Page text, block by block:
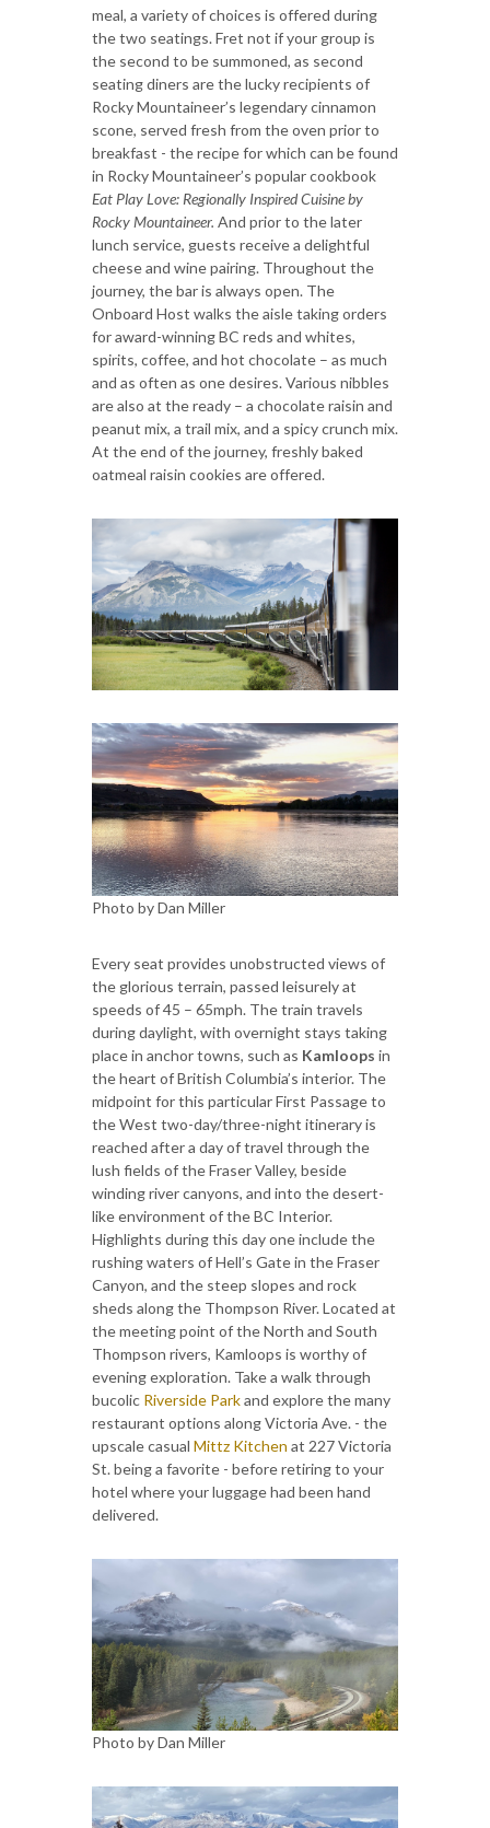
meal, a variety of choices is offered during
the two seatings. Fret not if your group is
the second to be summoned, as second
seating diners are the lucky recipients of
Rocky Mountaineer’s legendary cinnamon
scone, served fresh from the oven prior to
breakfast - the recipe for which can be found
in Rocky Mountaineer’s popular cookbook
Eat Play Love: Regionally Inspired Cuisine by
Rocky Mountaineer. And prior to the later
lunch service, guests receive a delightful
cheese and wine pairing. Throughout the
journey, the bar is always open. The
Onboard Host walks the aisle taking orders
for award-winning BC reds and whites,
spirits, coffee, and hot chocolate – as much
and as often as one desires. Various nibbles
are also at the ready – a chocolate raisin and
peanut mix, a trail mix, and a spicy crunch mix.
At the end of the journey, freshly baked
oatmeal raisin cookies are offered.
Photo by Dan Miller
Every seat provides unobstructed views of
the glorious terrain, passed leisurely at
speeds of 45 – 65mph. The train travels
during daylight, with overnight stays taking
place in anchor towns, such as Kamloops in
the heart of British Columbia’s interior. The
midpoint for this particular First Passage to
the West two-day/three-night itinerary is
reached after a day of travel through the
lush fields of the Fraser Valley, beside
winding river canyons, and into the desert-
like environment of the BC Interior.
Highlights during this day one include the
rushing waters of Hell’s Gate in the Fraser
Canyon, and the steep slopes and rock
sheds along the Thompson River. Located at
the meeting point of the North and South
Thompson rivers, Kamloops is worthy of
evening exploration. Take a walk through
bucolic Riverside Parkand explore the many
restaurant options along Victoria Ave. - the
upscale casual Mittz Kitchen at 227 Victoria
St. being a favorite - before retiring to your
hotel where your luggage had been hand
delivered.
Photo by Dan Miller